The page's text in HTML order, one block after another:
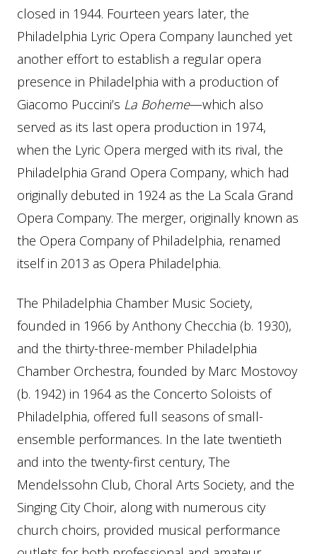
closed in 1944. Fourteen years later, the
Philadelphia Lyric Opera Company launched yet
another effort to establish a regular opera
presence in Philadelphia with a production of
Giacomo Puccini’s La Boheme—which also
served as its last opera production in 1974,
when the Lyric Opera merged with its rival, the
Philadelphia Grand Opera Company, which had
originally debuted in 1924 as the La Scala Grand
Opera Company. The merger, originally known as
the Opera Company of Philadelphia, renamed
itself in 2013 as Opera Philadelphia.
The Philadelphia Chamber Music Society,
founded in 1966 by Anthony Checchia (b. 1930),
and the thirty-three-member Philadelphia
Chamber Orchestra, founded by Marc Mostovoy
(b. 1942) in 1964 as the Concerto Soloists of
Philadelphia, offered full seasons of small-
ensemble performances. In the late twentieth
and into the twenty-first century, The
Mendelssohn Club, Choral Arts Society, and the
Singing City Choir, along with numerous city
church choirs, provided musical performance